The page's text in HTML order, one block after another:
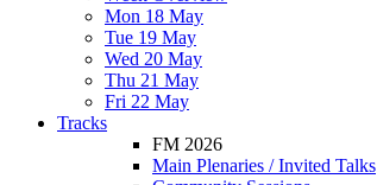
Mon 18 May
Tue 19 May
Wed 20 May
Thu 21 May
Fri 22 May
Tracks
FM 2026
Main Plenaries / Invited Talks